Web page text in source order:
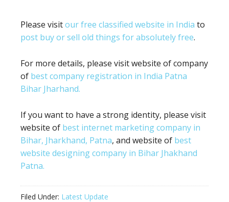
Please visitour free classified website in India to
post buy or sell old things for absolutely free.
For more details, please visit website of company
of best company registration in India Patna
Bihar Jharhand.
If you want to have a strong identity, please visit
website of best internet marketing company in
Bihar, Jharkhand, Patna, and website of best
website designing company in Bihar Jhakhand
Patna.
Filed Under: Latest Update